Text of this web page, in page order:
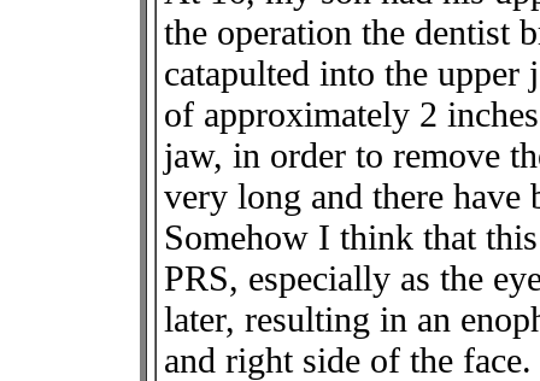
the operation the dentist
catapulted into the
of approximately 2
jaw, in order to remove
very long and there have
Somehow I think that
PRS, especially as the
later, resulting in an
and right side of the face.